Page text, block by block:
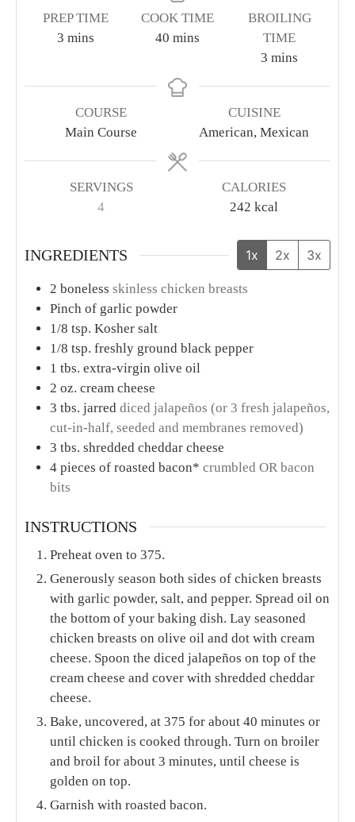
PREP TIME
3minutes
mins
COOK TIME
40 minutes
mins
BROILING
TIME
3 minutes
mins
COURSE
Main Course
CUISINE
American, Mexican
SERVINGS
4
CALORIES
242 kcal
INGREDIENTS 1x 2x 3x
2 boneless skinless chicken breasts
Pinch of garlic powder
1/8 tsp. Kosher salt
1/8 tsp. freshly ground black pepper
1 tbs. extra-virgin olive oil
2 oz. cream cheese
3 tbs. jarred diced jalapeños (or 3 fresh jalapeños,
cut-in-half, seeded and membranes removed)
3 tbs. shredded cheddar cheese
4 pieces of roasted bacon* crumbled OR bacon
bits
INSTRUCTIONS
Preheat oven to 375.
Generously season both sides of chicken breasts
with garlic powder, salt, and pepper. Spread oil on
the bottom of your baking dish. Lay seasoned
chicken breasts on olive oil and dot with cream
cheese. Spoon the diced jalapeños on top of the
cream cheese and cover with shredded cheddar
cheese.
Bake, uncovered, at 375 for about 40 minutes or
until chicken is cooked through. Turn on broiler
and broil for about 3 minutes, until cheese is
golden on top.
Garnish with roasted bacon.